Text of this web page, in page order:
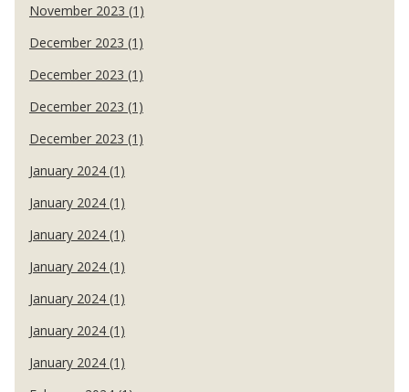
November 2023 (1)
December 2023 (1)
December 2023 (1)
December 2023 (1)
December 2023 (1)
January 2024 (1)
January 2024 (1)
January 2024 (1)
January 2024 (1)
January 2024 (1)
January 2024 (1)
January 2024 (1)